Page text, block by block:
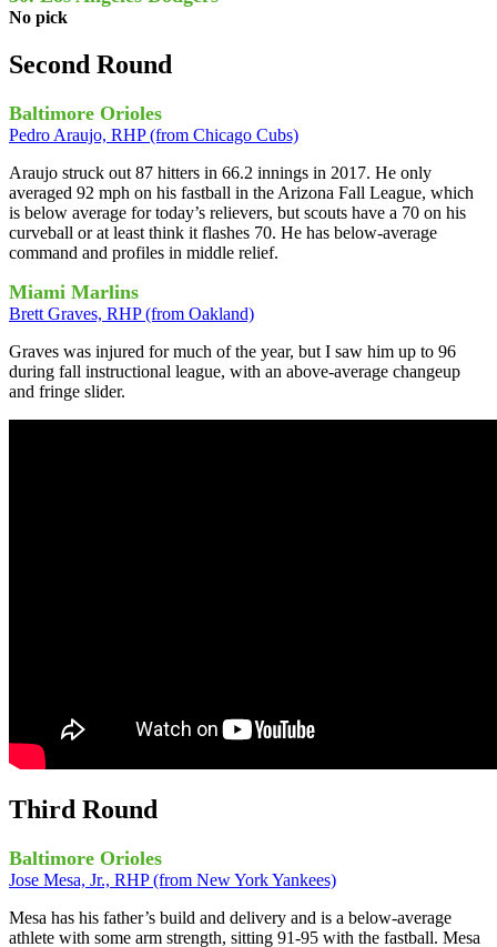
No pick
Second Round
Baltimore Orioles
Pedro Araujo, RHP (from Chicago Cubs)
Araujo struck out 87 hitters in 66.2 innings in 2017. He only
averaged 92 mph on his fastball in the Arizona Fall League, which
is below average for today’s relievers, but scouts have a 70 on his
curveball or at least think it flashes 70. He has below-average
command and profiles in middle relief.
Miami Marlins
Brett Graves, RHP (from Oakland)
Graves was injured for much of the year, but I saw him up to 96
during fall instructional league, with an above-average changeup
and fringe slider.
Third Round
Baltimore Orioles
Jose Mesa, Jr., RHP (from New York Yankees)
Mesa has his father’s build and delivery and is a below-average
athlete with some arm strength, sitting 91-95 with the fastball. Mesa